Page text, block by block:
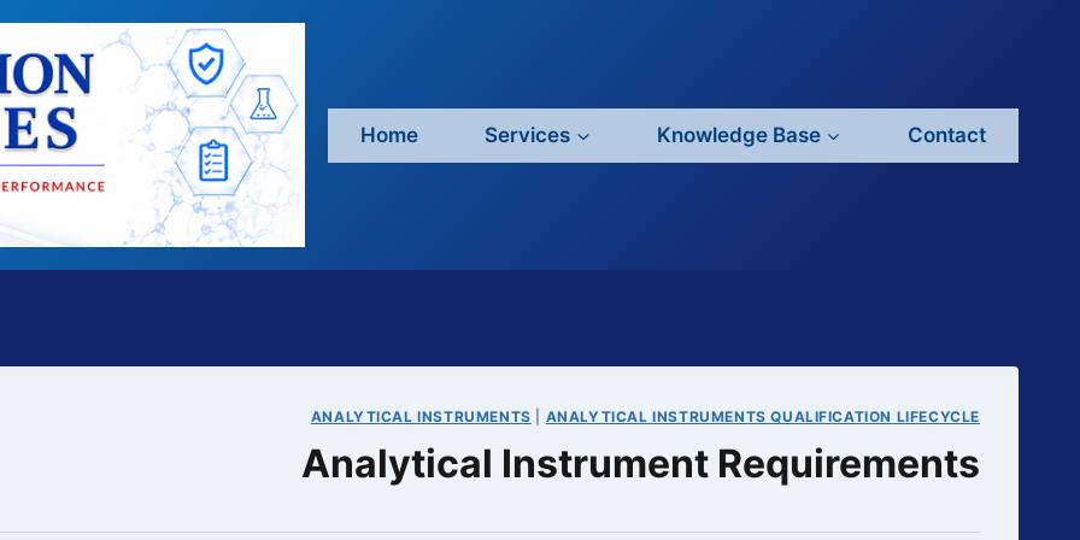
Home Services Knowledge Base Contact
ANALYTICAL INSTRUMENTS ANALYTICAL INSTRUMENTS QUALIFICATION LIFECYCLE
Analytical Instrument Requirements